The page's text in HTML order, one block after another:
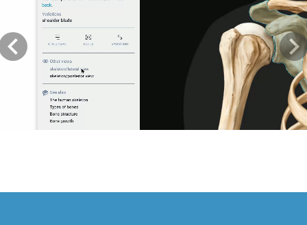
Previous Next